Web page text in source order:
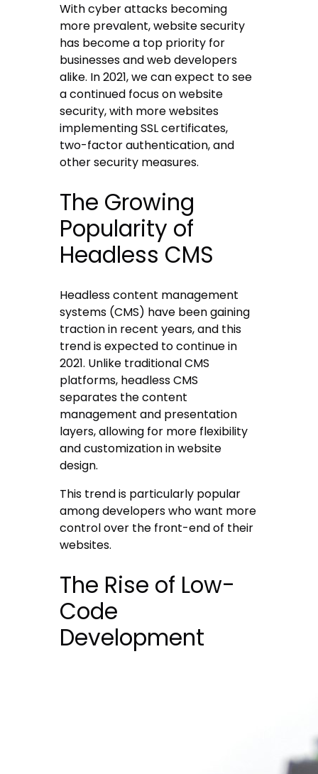
With cyber attacks becoming
more prevalent, website security
has become a top priority for
businesses and web developers
alike. In 2021, we can expect to see
a continued focus on website
security, with more websites
implementing SSL certificates,
two-factor authentication, and
other security measures.
The Growing
Popularity of
Headless CMS
Headless content management
systems (CMS) have been gaining
traction in recent years, and this
trend is expected to continue in
2021. Unlike traditional CMS
platforms, headless CMS
separates the content
management and presentation
layers, allowing for more flexibility
and customization in website
design.
This trend is particularly popular
among developers who want more
control over the front-end of their
websites.
The Rise of Low-
Code
Development